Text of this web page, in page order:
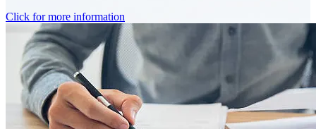
Click for more information